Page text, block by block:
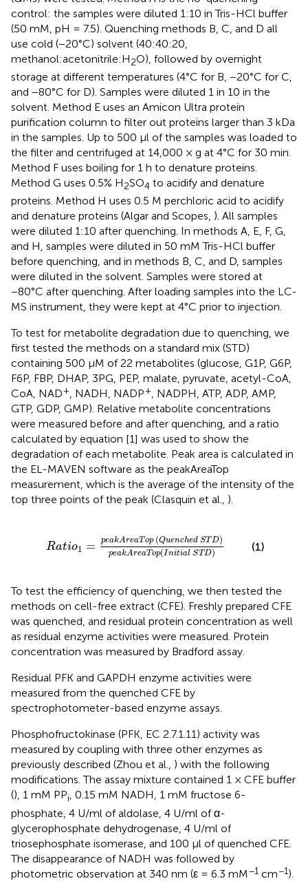
control: the samples were diluted 1:10 in Tris-HCl buffer
(50 mM, pH = 7.5). Quenching methods B, C, and D all
use cold (−20°C) solvent (40:40:20,
methanol:acetonitrile:H2O), followed by overnight
storage at different temperatures (4°C for B, −20°C for C,
and −80°C for D). Samples were diluted 1 in 10 in the
solvent. Method E uses an Amicon Ultra protein
purification column to filter out proteins larger than 3 kDa
in the samples. Up to 500 μl of the samples was loaded to
the filter and centrifuged at 14,000 × g at 4°C for 30 min.
Method F uses boiling for 1 h to denature proteins.
Method G uses 0.5% H2SO4 to acidify and denature
proteins. Method H uses 0.5 M perchloric acid to acidify
and denature proteins (Algar and Scopes, ). All samples
were diluted 1:10 after quenching. In methods A, E, F, G,
and H, samples were diluted in 50 mM Tris-HCl buffer
before quenching, and in methods B, C, and D, samples
were diluted in the solvent. Samples were stored at
−80°C after quenching. After loading samples into the LC-
MS instrument, they were kept at 4°C prior to injection.
To test for metabolite degradation due to quenching, we
first tested the methods on a standard mix (STD)
containing 500 μM of 22 metabolites (glucose, G1P, G6P,
F6P, FBP, DHAP, 3PG, PEP, malate, pyruvate, acetyl-CoA,
CoA, NAD+, NADH, NADP+, NADPH, ATP, ADP, AMP,
GTP, GDP, GMP). Relative metabolite concentrations
were measured before and after quenching, and a ratio
calculated by equation [1] was used to show the
degradation of each metabolite. Peak area is calculated in
the EL-MAVEN software as the peakAreaTop
measurement, which is the average of the intensity of the
top three points of the peak (Clasquin et al., ).
Ratio1 = peakAreaTop (Quenched STD)
peakAreaTop(Initial STD)
akAreaTop(Initial STD
(1)
To test the efficiency of quenching, we then tested the
methods on cell-free extract (CFE). Freshly prepared CFE
was quenched, and residual protein concentration as well
as residual enzyme activities were measured. Protein
concentration was measured by Bradford assay.
Residual PFK and GAPDH enzyme activities were
measured from the quenched CFE by
spectrophotometer-based enzyme assays.
Phosphofructokinase (PFK, EC 2.7.1.11) activity was
measured by coupling with three other enzymes as
previously described (Zhou et al., ) with the following
modifications. The assay mixture contained 1 × CFE buffer
(), 1 mM PPi, 0.15 mM NADH, 1 mM fructose 6-
phosphate, 4 U/ml of aldolase, 4 U/ml of α-
glycerophosphate dehydrogenase, 4 U/ml of
triosephosphate isomerase, and 100 μl of quenched CFE.
The disappearance of NADH was followed by
photometric observation at 340 nm (ε = 6.3 mM−1 cm−1).